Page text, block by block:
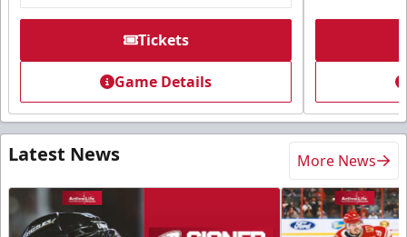
Tickets
Game Details
Latest News More News